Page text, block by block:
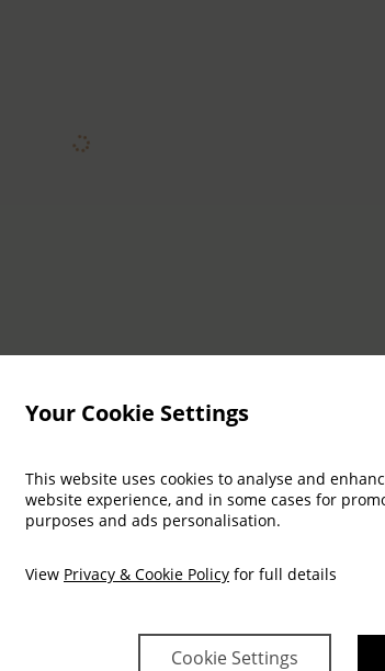
Your Cookie Settings
This website uses cookies to analyse and
website experience, and in some cases for
purposes and ads personalisation.
View Privacy & Cookie Policy for full details
Cookie Settings